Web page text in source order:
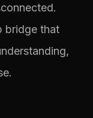
bridge that